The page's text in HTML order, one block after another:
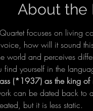
About the
focuses on living
how will it sound
world and perceives
find yourself in the
(*1937) as the king of
can be dated back to
but it is less static.